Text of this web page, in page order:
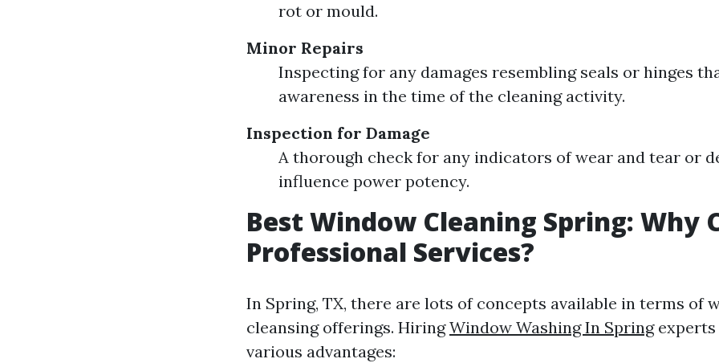
rot or mould.
Minor Repairs
Inspecting for any damages resembling seals or hinges
awareness in the time of the cleaning activity.
Inspection for Damage
A thorough check for any indicators of wear and tear or
influence power potency.
Best Window Cleaning Spring: Why
Professional Services?
In Spring, TX, there are lots of concepts available in terms of
cleansing offerings. HiringWindow Washing In Springexperts
various advantages: